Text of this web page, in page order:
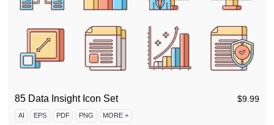
85 Data Insight Icon Set $9.99
AI EPS PDF PNG MORE +